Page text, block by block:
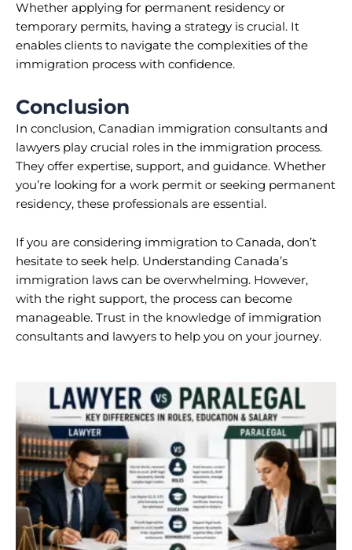
Whether applying for permanent residency or
temporary permits, having a strategy is crucial. It
enables clients to navigate the complexities of the
immigration process with confidence.
Conclusion
In conclusion, Canadian immigration consultants and
lawyers play crucial roles in the immigration process.
They offer expertise, support, and guidance. Whether
you’re looking for a work permit or seeking permanent
residency, these professionals are essential.
If you are considering immigration to Canada, don’t
hesitate to seek help. Understanding Canada’s
immigration laws can be overwhelming. However,
with the right support, the process can become
manageable. Trust in the knowledge of immigration
consultants and lawyers to help you on your journey.